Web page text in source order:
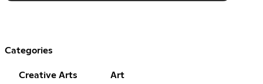
Categories
Creative Arts Art